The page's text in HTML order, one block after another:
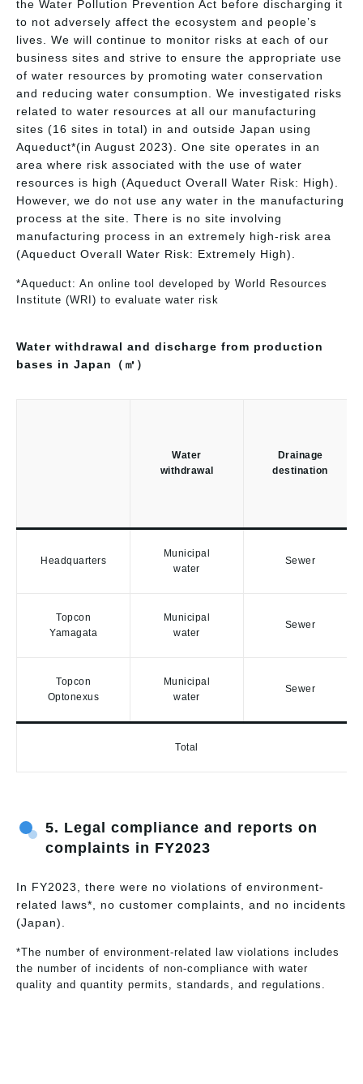
the Water Pollution Prevention Act before discharging it
to not adversely affect the ecosystem and people’s
lives. We will continue to monitor risks at each of our
business sites and strive to ensure the appropriate use
of water resources by promoting water conservation
and reducing water consumption. We investigated risks
related to water resources at all our manufacturing
sites (16 sites in total) in and outside Japan using
Aqueduct*(in August 2023). One site operates in an
area where risk associated with the use of water
resources is high (Aqueduct Overall Water Risk: High).
However, we do not use any water in the manufacturing
process at the site. There is no site involving
manufacturing process in an extremely high-risk area
(Aqueduct Overall Water Risk: Extremely High).
*Aqueduct: An online tool developed by World Resources
Institute (WRI) to evaluate water risk
Water withdrawal and discharge from production
bases in Japan（㎥）
Water
withdrawal
Drainage
destination
Headquarters
Municipal
water
Sewer
Topcon
Yamagata
Municipal
water
Sewer
Topcon
Optonexus
Municipal
water
Sewer
Total
5. Legal compliance and reports on
complaints in FY2023
In FY2023, there were no violations of environment-
related laws*, no customer complaints, and no incidents
(Japan).
*The number of environment-related law violations includes
the number of incidents of non-compliance with water
quality and quantity permits, standards, and regulations.